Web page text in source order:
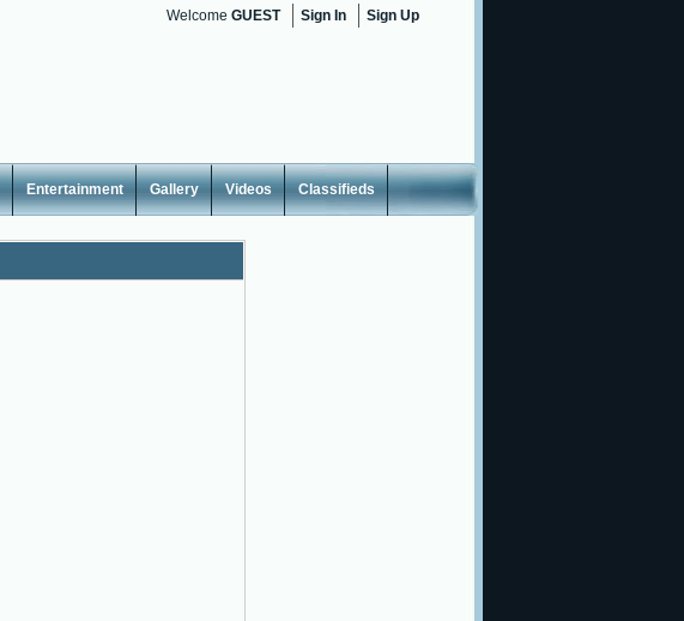
Welcome GUEST Sign In Sign Up
Entertainment Gallery Videos Classifieds